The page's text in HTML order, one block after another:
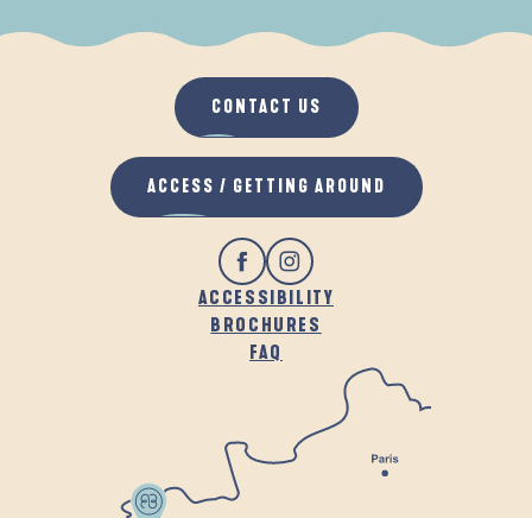
WHEN IT RAINS
IN THE FRESH AIR
ACCESSIBILITY
BROCHURES
FAQ
CONTACT US
ACCESS / GETTING AROUND